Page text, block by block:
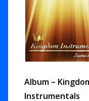
Album –
Instrumentals